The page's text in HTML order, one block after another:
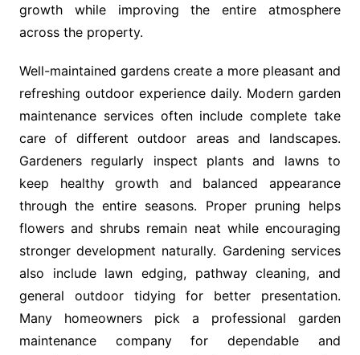
growth while improving the entire atmosphere
across the property.
Well-maintained gardens create a more pleasant and
refreshing outdoor experience daily. Modern garden
maintenance services often include complete take
care of different outdoor areas and landscapes.
Gardeners regularly inspect plants and lawns to
keep healthy growth and balanced appearance
through the entire seasons. Proper pruning helps
flowers and shrubs remain neat while encouraging
stronger development naturally. Gardening services
also include lawn edging, pathway cleaning, and
general outdoor tidying for better presentation.
Many homeowners pick a professional garden
maintenance company for dependable and